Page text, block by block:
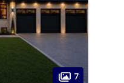
7